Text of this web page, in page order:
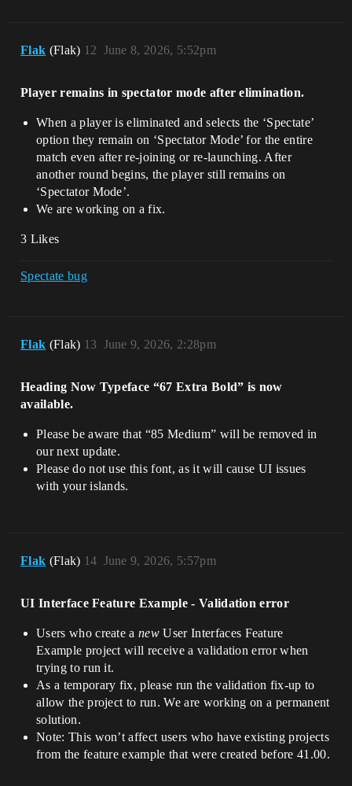
Flak (Flak) June 8, 2026, 5:52pm
12
Player remains in spectator mode after elimination.
When a player is eliminated and selects the ‘Spectate’
option they remain on ‘Spectator Mode’ for the entire
match even after re-joining or re-launching. After
another round begins, the player still remains on
‘Spectator Mode’.
We are working on a fix.
3 Likes
Spectate bug
Flak (Flak) June 9, 2026, 2:28pm
13
Heading Now Typeface “67 Extra Bold” is now
available.
Please be aware that “85 Medium” will be removed in
our next update.
Please do not use this font, as it will cause UI issues
with your islands.
Flak (Flak) June 9, 2026, 5:57pm
14
UI Interface Feature Example - Validation error
Users who create anew User Interfaces Feature
Example project will receive a validation error when
trying to run it.
As a temporary fix, please run the validation fix-up to
allow the project to run. We are working on a permanent
solution.
Note: This won’t affect users who have existing projects
from the feature example that were created before 41.00.